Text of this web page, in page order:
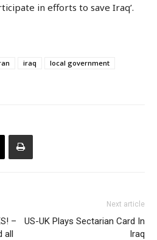
in efforts to save Iraq’.
iraq
local government
–
all
Next article
US-UK Plays Sectarian Card In
Iraq